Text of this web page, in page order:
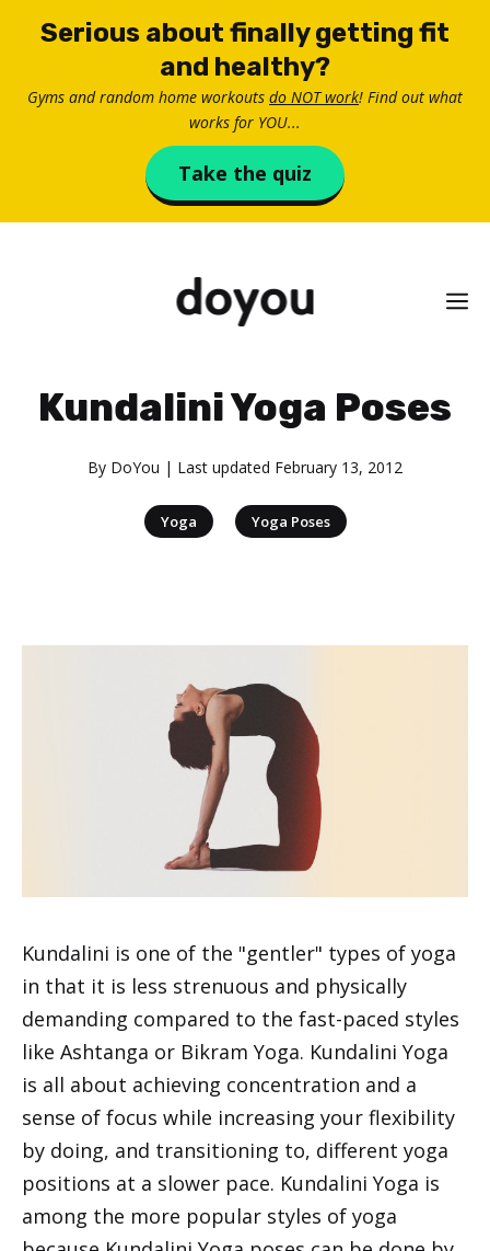
Serious about finally getting fit
and healthy?
Gyms and random home workouts do NOT work! Find out what
works for YOU...
Take the quiz
Kundalini Yoga Poses
By DoYou | Last updated February 13, 2012
Yoga | Yoga Poses
Kundalini is one of the "gentler" types of yoga
in that it is less strenuous and physically
demanding compared to the fast-paced styles
like Ashtanga or Bikram Yoga. Kundalini Yoga
is all about achieving concentration and a
sense of focus while increasing your flexibility
by doing, and transitioning to, different yoga
positions at a slower pace. Kundalini Yoga is
among the more popular styles of yoga